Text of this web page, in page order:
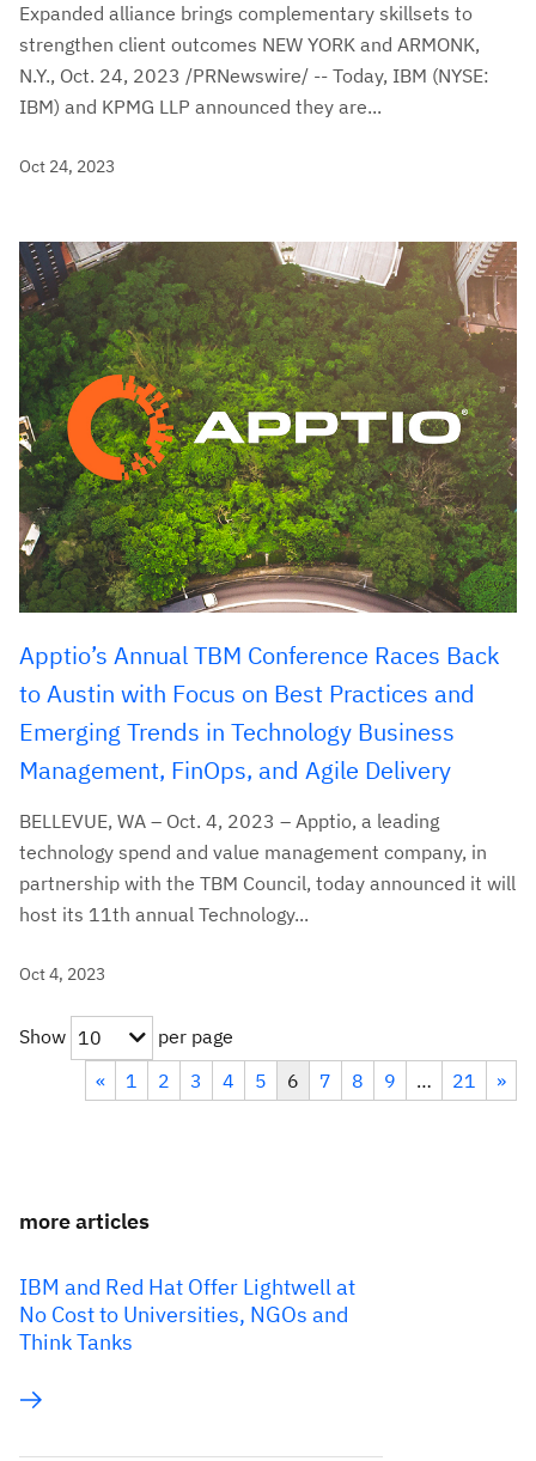
Expanded alliance brings complementary skillsets to
strengthen client outcomes NEW YORK and ARMONK,
N.Y., Oct. 24, 2023 /PRNewswire/ -- Today, IBM (NYSE:
IBM) and KPMG LLP announced they are...
Oct 24, 2023
Apptio’s Annual TBM Conference Races Back
to Austin with Focus on Best Practices and
Emerging Trends in Technology Business
Management, FinOps, and Agile Delivery
BELLEVUE, WA – Oct. 4, 2023 – Apptio, a leading
technology spend and value management company, in
partnership with the TBM Council, today announced it will
host its 11th annual Technology...
Oct 4, 2023
Show 10
per page
«
1 2 3 4 5 6 7 8 9 … 21 »
more articles
IBM and Red Hat Offer Lightwell at
No Cost to Universities, NGOs and
Think Tanks